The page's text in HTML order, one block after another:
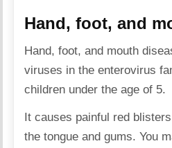
Hand, foot, and
Hand, foot, and mouth
viruses in the enterovirus
children under the age of 5.
It causes painful red
the tongue and gums. You